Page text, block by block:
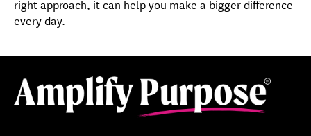
right approach, it can help you make a bigger difference
every day.